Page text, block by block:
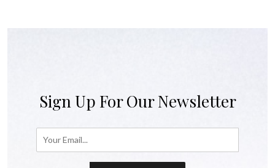
Sign Up For Our Newsletter